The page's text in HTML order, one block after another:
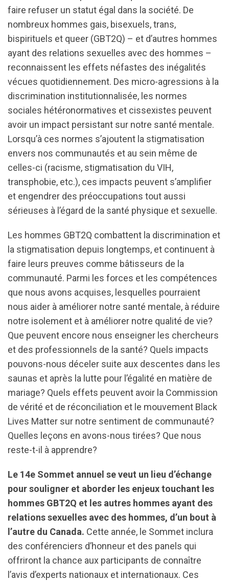
faire refuser un statut égal dans la société. De
nombreux hommes gais, bisexuels, trans,
bispirituels et queer (GBT2Q) – et d’autres hommes
ayant des relations sexuelles avec des hommes –
reconnaissent les effets néfastes des inégalités
vécues quotidiennement. Des micro-agressions à la
discrimination institutionnalisée, les normes
sociales hétéronormatives et cissexistes peuvent
avoir un impact persistant sur notre santé mentale.
Lorsqu’à ces normes s’ajoutent la stigmatisation
envers nos communautés et au sein même de
celles-ci (racisme, stigmatisation du VIH,
transphobie, etc.), ces impacts peuvent s’amplifier
et engendrer des préoccupations tout aussi
sérieuses à l’égard de la santé physique et sexuelle.
Les hommes GBT2Q combattent la discrimination et
la stigmatisation depuis longtemps, et continuent à
faire leurs preuves comme bâtisseurs de la
communauté. Parmi les forces et les compétences
que nous avons acquises, lesquelles pourraient
nous aider à améliorer notre santé mentale, à réduire
notre isolement et à améliorer notre qualité de vie?
Que peuvent encore nous enseigner les chercheurs
et des professionnels de la santé? Quels impacts
pouvons-nous déceler suite aux descentes dans les
saunas et après la lutte pour l’égalité en matière de
mariage? Quels effets peuvent avoir la Commission
de vérité et de réconciliation et le mouvement Black
Lives Matter sur notre sentiment de communauté?
Quelles leçons en avons-nous tirées? Que nous
reste-t-il à apprendre?
Le 14e Sommet annuel se veut un lieu d’échange
pour souligner et aborder les enjeux touchant les
hommes GBT2Q et les autres hommes ayant des
relations sexuelles avec des hommes, d’un bout à
l’autre du Canada. Cette année, le Sommet inclura
des conférenciers d’honneur et des panels qui
offriront la chance aux participants de connaître
l’avis d’experts nationaux et internationaux. Ces